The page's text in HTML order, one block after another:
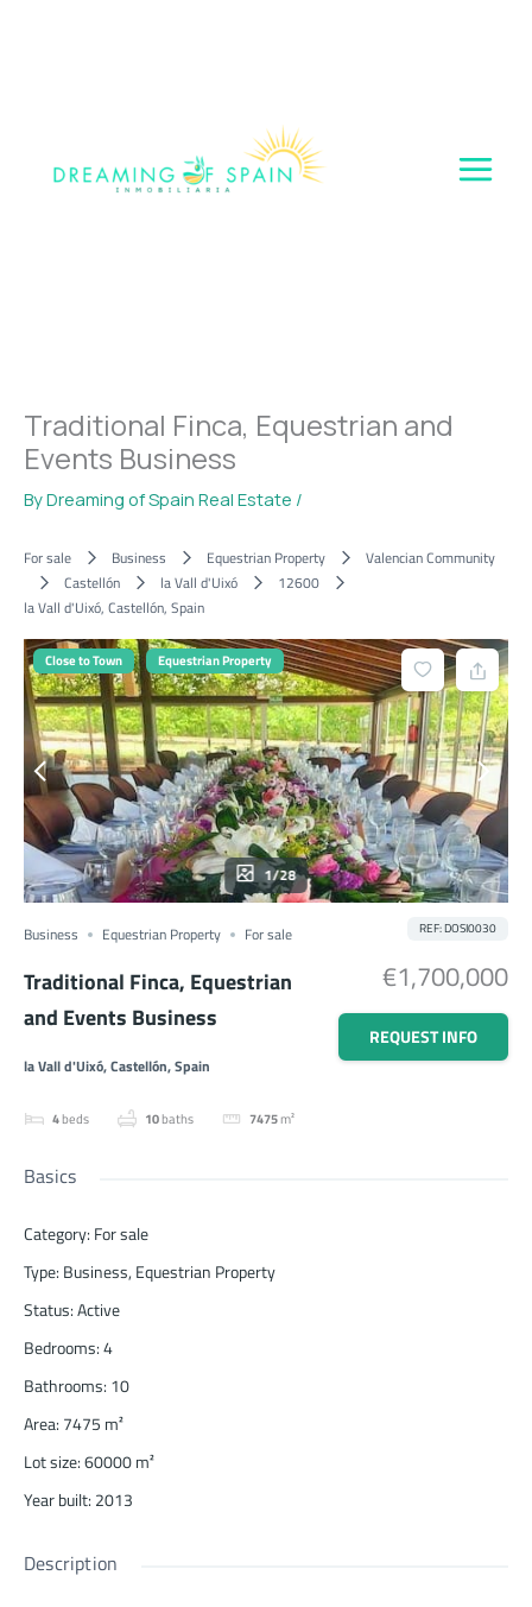
Traditional Finca, Equestrian and
Events Business
ByDreaming of Spain Real Estate /
For sale Business Equestrian Property
Valencian Community
Castellón
la Vall d'Uixó
12600
la Vall d'Uixó, Castellón, Spain
Close to Town Equestrian Property
1/28
Business Equestrian Property For sale
Traditional Finca, Equestrian
and Events Business
la Vall d'Uixó, Castellón, Spain
4beds 10baths 7475m²
€1,700,000
REF: DOSI0030
REQUEST INFO
Basics
Category: For sale
Type: Business, Equestrian Property
Status:Active
Bedrooms:4
Bathrooms: 10
Area: 7475 m²
Lot size:60000m²
Year built: 2013
Description